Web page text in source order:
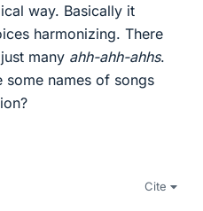
way. Basically it
harmonizing. There
many ahh-ahh-ahhs.
names of songs
Cite